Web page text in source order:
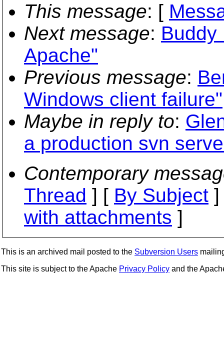
This message: [
Next message: Buddy
Apache"
Previous message:
Windows client failure"
Maybe in reply to:
a production svn
Contemporary
Thread ] [ By Subject
with attachments ]
This is an archived mail posted to the Subversion Users
This site is subject to the Apache Privacy Policy and the